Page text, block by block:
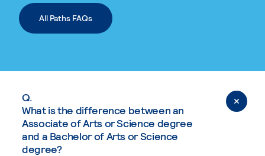
All Paths FAQs
Q.
What is the difference between an
Associate of Arts or Science degree
and a Bachelor of Arts or Science
degree?